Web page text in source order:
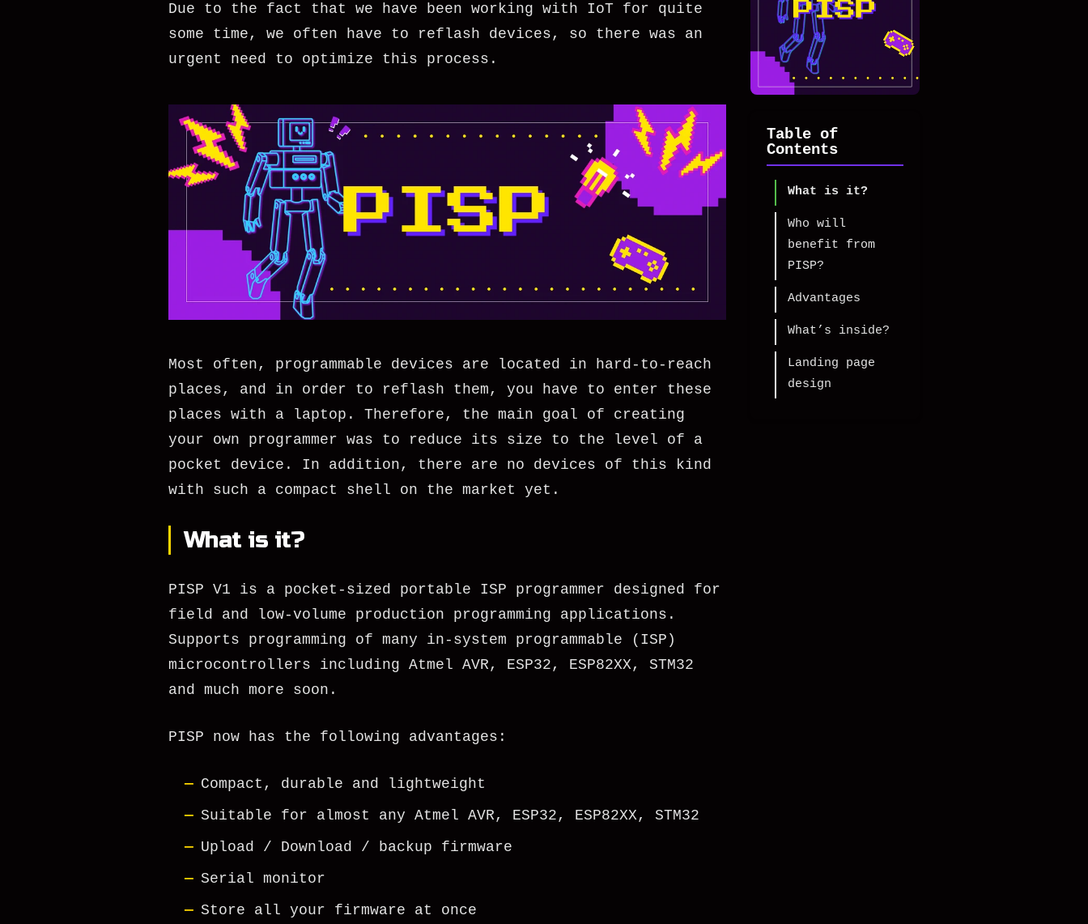
Due to the fact that we have been working with IoT for quite
some time, we often have to reflash devices, so there was an
urgent need to optimize this process.
Most often, programmable devices are located in hard-to-reach
places, and in order to reflash them, you have to enter these
places with a laptop. Therefore, the main goal of creating
your own programmer was to reduce its size to the level of a
pocket device. In addition, there are no devices of this kind
with such a compact shell on the market yet.
What is it?
PISP V1 is a pocket-sized portable ISP programmer designed for
field and low-volume production programming applications.
Supports programming of many in-system programmable (ISP)
microcontrollers including Atmel AVR, ESP32, ESP82XX, STM32
and much more soon.
PISP now has the following advantages:
Compact, durable and lightweight
Suitable for almost any Atmel AVR, ESP32, ESP82XX, STM32
Upload / Download / backup firmware
Serial monitor
Store all your firmware at once
Table of
Contents
What is it?
Who will
benefit from
PISP?
Advantages
What’s inside?
Landing page
design